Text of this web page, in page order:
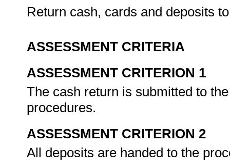
Return cash, cards and deposits
ASSESSMENT CRITERIA
ASSESSMENT CRITERION 1
The cash return is submitted to
procedures.
ASSESSMENT CRITERION 2
All deposits are handed to the